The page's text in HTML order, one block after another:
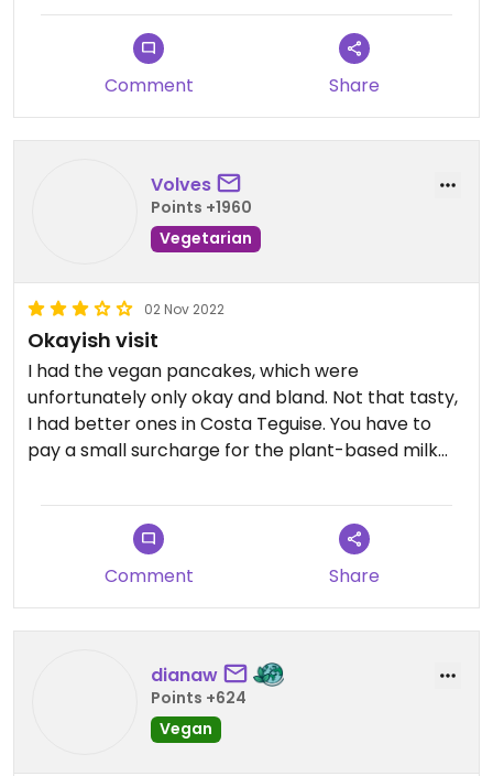
always a good sign. Very friendly staff, great value
for money. If your looking for a nice carb-treat, a
definitive recommend!
Comment Share
Volves
Points +1960
Vegetarian
02 Nov 2022
Okayish visit
I had the vegan pancakes, which were
unfortunately only okay and bland. Not that tasty,
I had better ones in Costa Teguise. You have to
pay a small surcharge for the plant-based milk
Updated from previous review on 2022-10-31
Comment
Share
dianaw
Points +624
Vegan